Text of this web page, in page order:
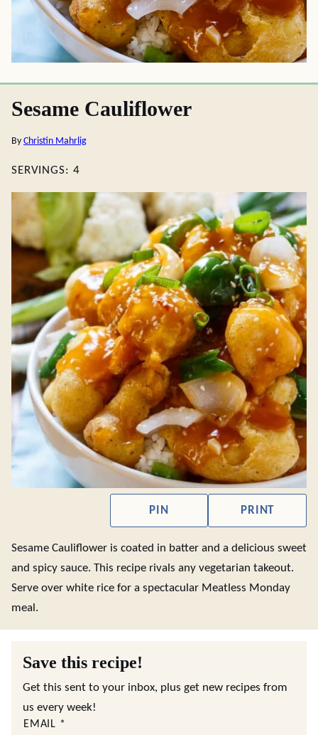
Sesame Cauliflower
By Christin Mahrlig
SERVINGS: 4
PIN PRINT
Sesame Cauliflower is coated in batter and a delicious sweet
and spicy sauce. This recipe rivals any vegetarian takeout.
Serve over white rice for a spectacular Meatless Monday
meal.
Save this recipe!
Get this sent to your inbox, plus get new recipes from
us every week!
EMAIL *